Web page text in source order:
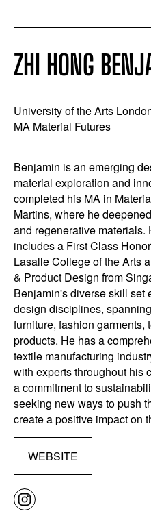
ZHI HONG
University of the Arts
MA Material Futures
Benjamin is an emerging
material exploration and
completed his MA in
Martins, where he
and regenerative
includes a First Class
Lasalle College of the Arts
& Product Design from
Benjamin's diverse skill set
design disciplines,
furniture, fashion garments,
products. He has a
textile manufacturing
with experts throughout his
a commitment to
seeking new ways to push
create a positive impact on
WEBSITE